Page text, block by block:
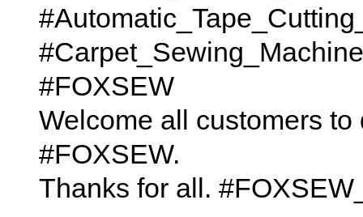
#FOXSEW
Welcome all customers
#FOXSEW.
Thanks for all.